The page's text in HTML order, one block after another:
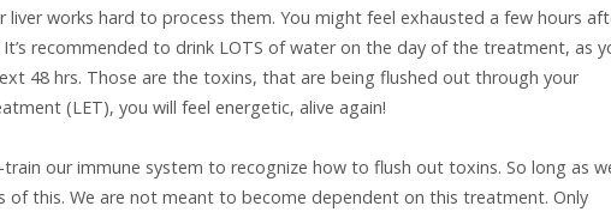
works hard to process them. You might feel exhausted a few hours
recommended to drink LOTS of water on the day of the treatment, as
48 hrs. Those are the toxins, that are being flushed out through your
(LET), you will feel energetic, alive again!
our immune system to recognize how to flush out toxins. So long as
of this. We are not meant to become dependent on this treatment. Only